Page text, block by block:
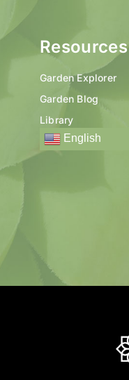
Resources
Garden Explorer
Garden Blog
Library
English